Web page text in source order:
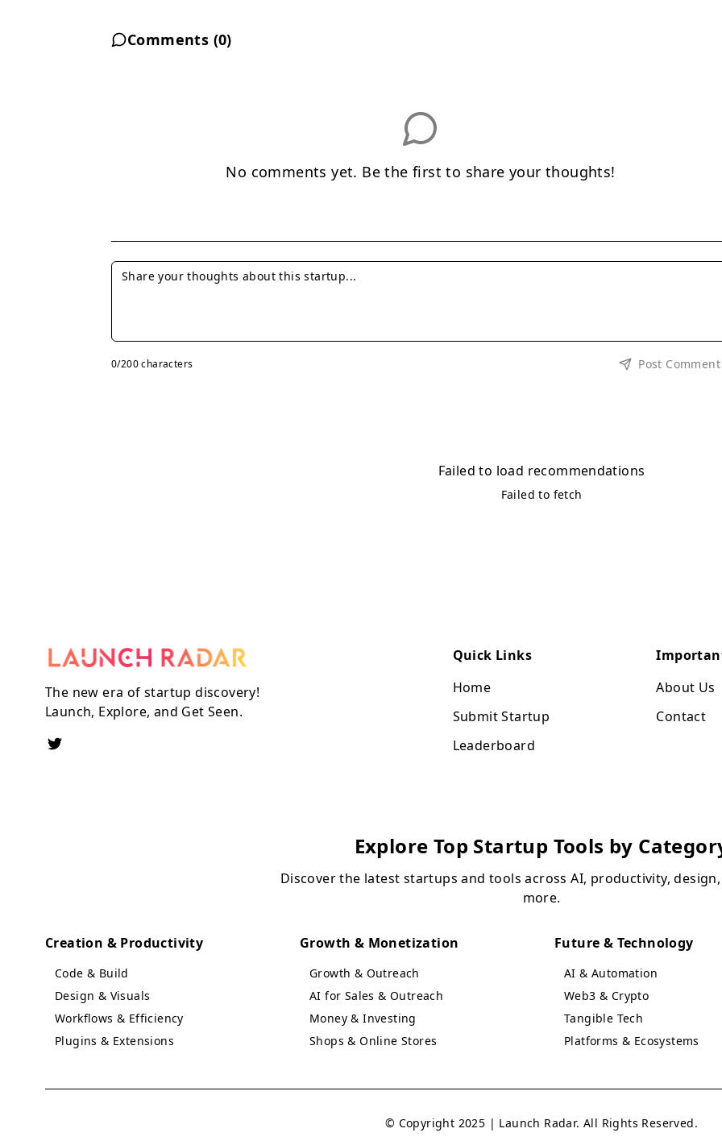
Comments (0)
No comments yet. Be the first to share your thoughts!
0/200 characters Post Comment
Failed to load recommendations
Failed to fetch
The new era of startup discovery!
Launch, Explore, and Get Seen.
Quick Links
Home
Submit Startup
Leaderboard
About Us
Contact
Explore Top Startup Tools by
Discover the latest startups and tools across AI, productivity,
more.
Creation & Productivity
Code & Build
Design & Visuals
Workflows & Efficiency
Plugins & Extensions
Growth & Monetization
Growth & Outreach
AI for Sales & Outreach
Money & Investing
Shops & Online Stores
Future & Technology
AI & Automation
Web3 & Crypto
Tangible Tech
Platforms & Ecosystems
© Copyright 2025 | Launch Radar. All Rights Reserved.